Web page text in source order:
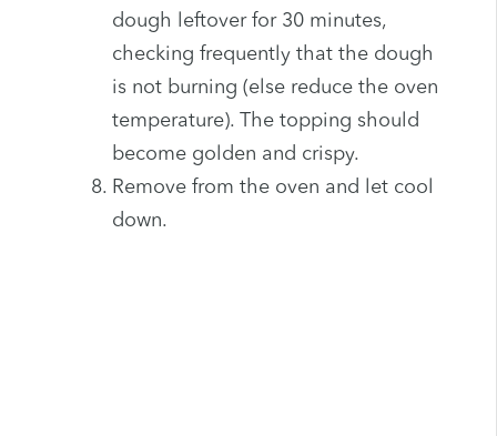
dough leftover for 30 minutes,
checking frequently that the dough
is not burning (else reduce the oven
temperature). The topping should
become golden and crispy.
Remove from the oven and let cool
down.